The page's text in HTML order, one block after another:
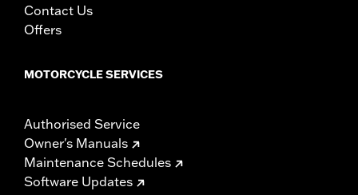
Contact Us
Offers
MOTORCYCLE SERVICES
Authorised Service
Owner's Manuals
Maintenance Schedules
Software Updates